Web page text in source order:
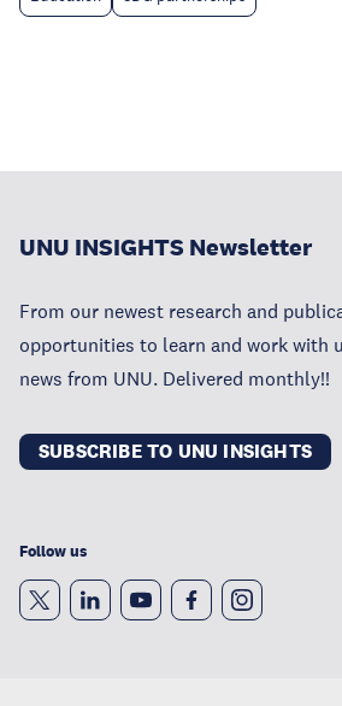
UNU INSIGHTS Newsletter
From our newest research and
opportunities to learn and work with
news from UNU. Delivered monthly!!
SUBSCRIBE TO UNU INSIGHTS
Follow us